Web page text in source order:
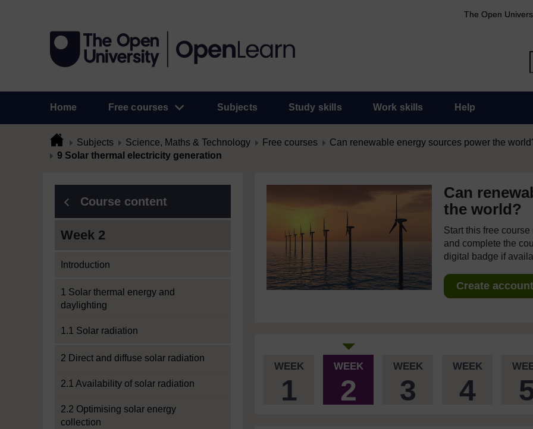
The Open
Home Free courses Subjects Study skills Work skills Help
Subjects Science, Maths & Technology Free courses Can renewable energy sources power the
9 Solar thermal electricity generation
Course content
Week 2
Introduction
1 Solar thermal energy and
daylighting
1.1 Solar radiation
2 Direct and diffuse solar radiation
2.1 Availability of solar radiation
2.2 Optimising solar energy
collection
Can
the world?
Start this free
and complete the
digital badge if
Create
WEEK
1
WEEK
2
WEEK
3
WEEK
4